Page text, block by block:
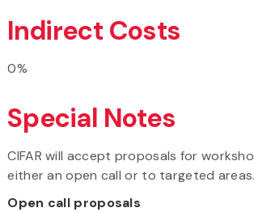
Indirect Costs
0%
Special Notes
CIFAR will accept proposals for
either an open call or to targeted areas.
Open call proposals